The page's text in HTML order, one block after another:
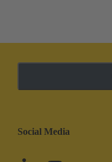
Social Media